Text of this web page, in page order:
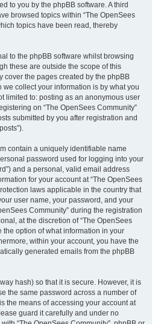
to you by the phpBB software. A third
browsed topics within “The OpenSees
topics have been read, thereby
to the phpBB software whilst browsing
these are outside the scope of this
cover the pages created by the phpBB
collect your information is by what you
limited to: posting as an anonymous user
on “The OpenSees Community”
submitted by you after registration and
contain a uniquely identifiable name
password used for logging into your
and a personal, valid email address
for your account at “The OpenSees
laws applicable in the country that
user name, your password, and your
Community” during the registration
at the discretion of “The OpenSees
the option of what information in your
within your account, you have the
generated emails from the phpBB
hash) so that it is secure. However, it is
the same password across a number of
the means of accessing your account at
guard it carefully and under no